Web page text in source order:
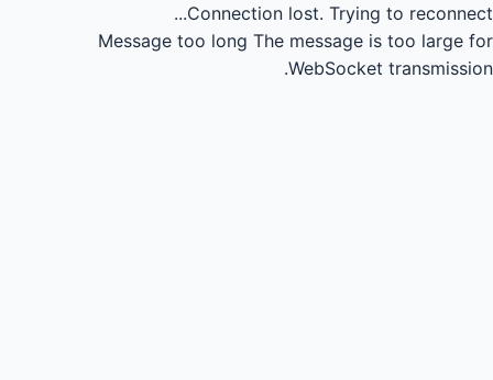
Connection lost. Trying to reconnect...
Message too long The message is too large for
WebSocket transmission.